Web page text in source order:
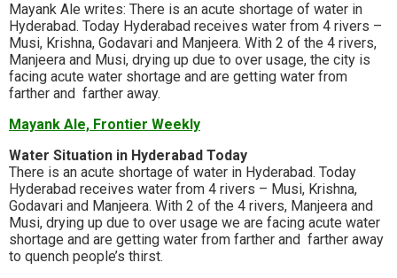
Mayank Ale writes: There is an acute shortage of water in
Hyderabad. Today Hyderabad receives water from 4 rivers –
Musi, Krishna, Godavari and Manjeera. With 2 of the 4 rivers,
Manjeera and Musi, drying up due to over usage, the city is
facing acute water shortage and are getting water from
farther and farther away.
Mayank Ale, Frontier Weekly
Water Situation in Hyderabad Today
There is an acute shortage of water in Hyderabad. Today
Hyderabad receives water from 4 rivers – Musi, Krishna,
Godavari and Manjeera. With 2 of the 4 rivers, Manjeera and
Musi, drying up due to over usage we are facing acute water
shortage and are getting water from farther and farther away
to quench people’s thirst.